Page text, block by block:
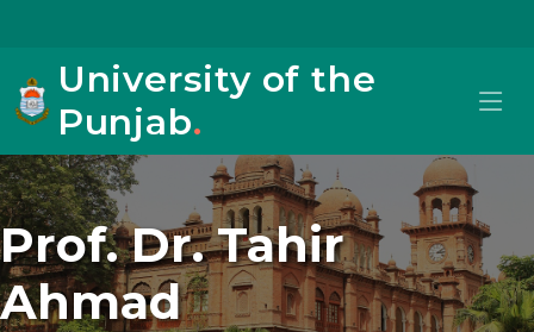
University of the
Punjab.
Prof. Dr. Tahir
Ahmad